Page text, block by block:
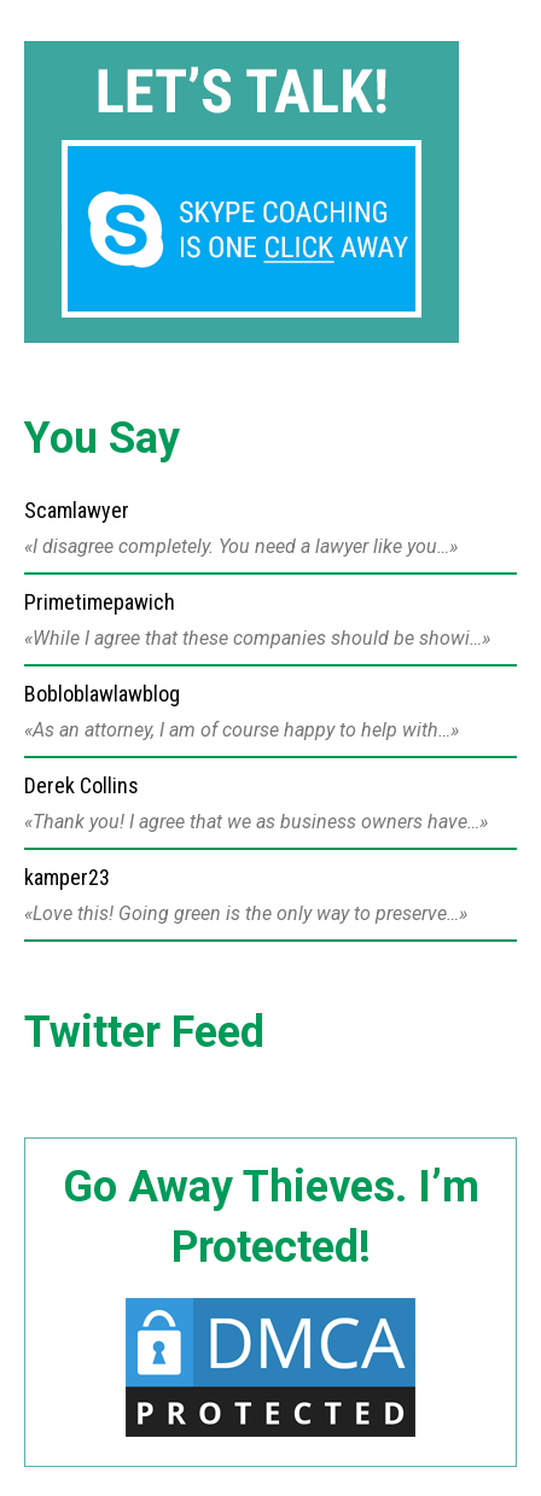
You Say
Scamlawyer
I disagree completely. You need a lawyer like you…
Primetimepawich
While I agree that these companies should be showi…
Bobloblawlawblog
As an attorney, I am of course happy to help with…
Derek Collins
Thank you! I agree that we as business owners have…
kamper23
Love this! Going green is the only way to preserve…
Twitter Feed
Go Away Thieves. I’m
Protected!